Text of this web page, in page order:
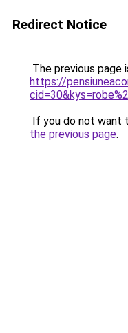
Redirect Notice
The previous page
https://
If you do not want
the previous page.